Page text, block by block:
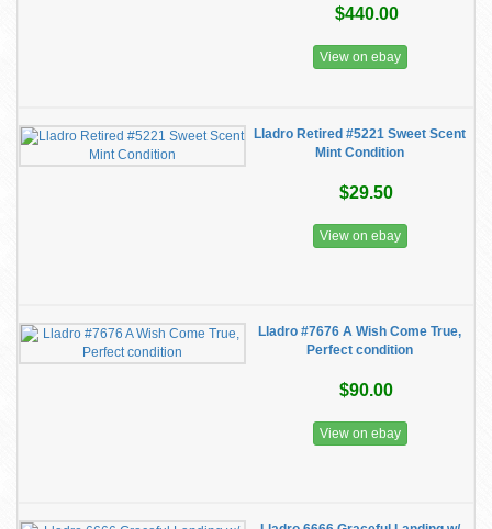
$440.00
View on ebay
Lladro Retired #5221 Sweet Scent
Mint Condition
$29.50
View on ebay
Lladro #7676 A Wish Come True,
Perfect condition
$90.00
View on ebay